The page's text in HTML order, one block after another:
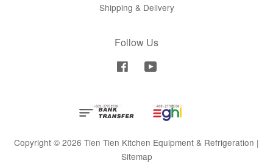
Shipping & Delivery
Follow Us
Facebook
Copyright © 2026 Tien Tien Kitchen Equipment & Refrigeration |
Sitemap